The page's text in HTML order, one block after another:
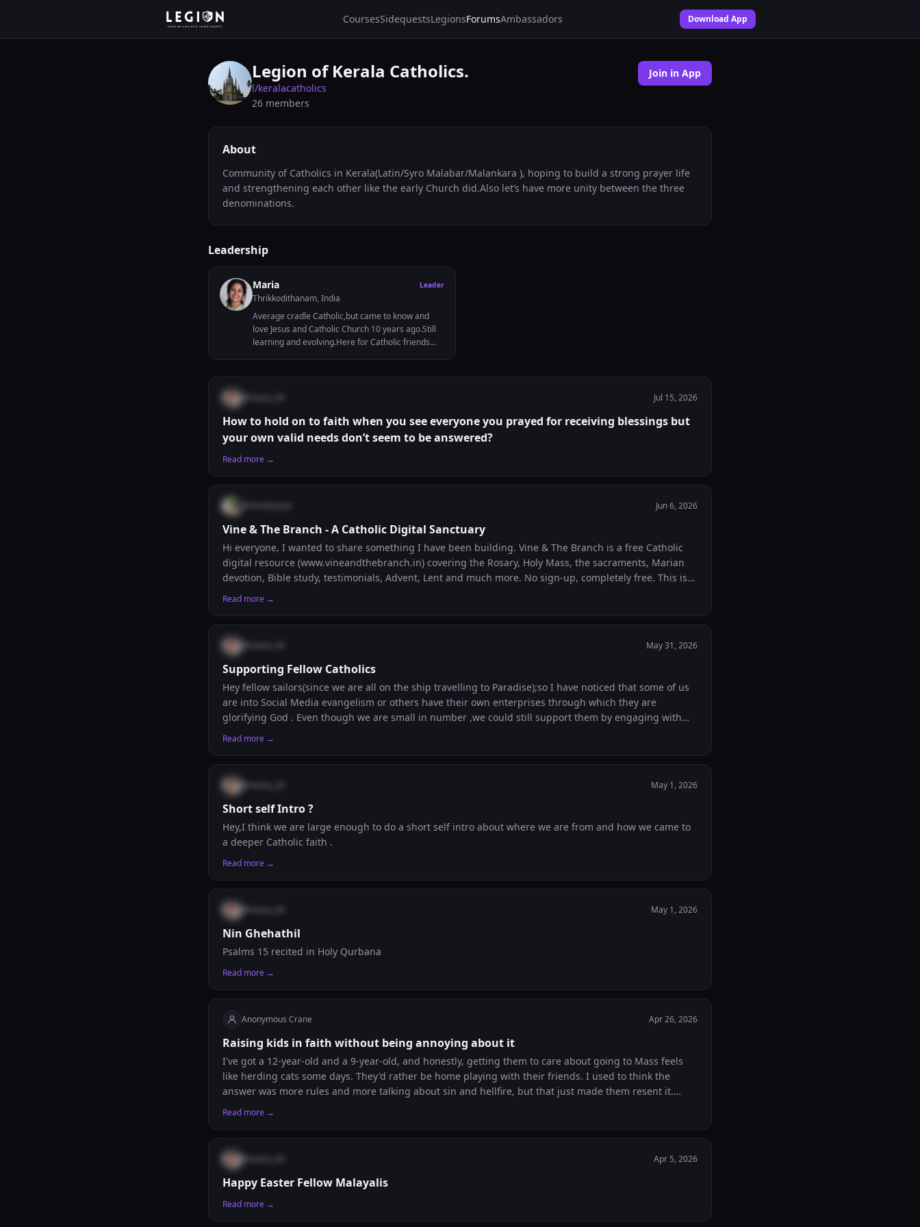
CoursesSidequestsLegionsForumsAmbassadors Download App
Legion of Kerala Catholics.
l/keralacatholics
26 members
Join in App
About
Community of Catholics in Kerala(Latin/Syro Malabar/Malankara ), hoping to build a strong prayer life
and strengthening each other like the early Church did.Also let’s have more unity between the three
denominations.
Leadership
Maria Leader
Thrikkodithanam, India
Average cradle Catholic,but came to know and
love Jesus and Catholic Church 10 years ago.Still
learning and evolving.Here for Catholic friends
Jul 15, 2026
How to hold on to faith when you see everyone you prayed for receiving blessings but
your own valid needs don’t seem to be answered?
Read more →
Jun 6, 2026
Vine & The Branch - A Catholic Digital Sanctuary
Hi everyone, I wanted to share something I have been building. Vine & The Branch is a free Catholic
digital resource (www.vineandthebranch.in) covering the Rosary, Holy Mass, the sacraments, Marian
devotion, Bible study, testimonials, Advent, Lent and much more. No sign-up, completely free. This is
for anyone beginning, returning to, or deepening their faith. I built it because I spent years
could simply start. If it helps even one person here go deeper in their faith, that is enough. Would love
Read more →
May 31, 2026
Supporting Fellow Catholics
Hey fellow sailors(since we are all on the ship travelling to Paradise);so I have noticed that some of us
are into Social Media evangelism or others have their own enterprises through which they are
glorifying God . Even though we are small in number ,we could still support them by engaging with
their contents or following along . So creators or entrepreneurs, put in a word about your work and we
Read more →
May 1, 2026
Short self Intro ?
Hey,I think we are large enough to do a short self intro about where we are from and how we came to
a deeper Catholic faith .
Read more →
May 1, 2026
Nin Ghehathil
Psalms 15 recited in Holy Qurbana
Read more →
Anonymous Crane Apr 26, 2026
Raising kids in faith without being annoying about it
I've got a 12-year-old and a 9-year-old, and honestly, getting them to care about going to Mass feels
like herding cats some days. They'd rather be home playing with their friends. I used to think the
answer was more rules and more talking about sin and hellfire, but that just made them resent it.
What's actually worked is letting them see that this matters to me, not because I'm trying to earn
Sundays, we go get appam from that shop near the church and just talk about whatever. My daughter
actually asked me a real question about God last week without me prompting it. So if you're frustrated
with your kids, maybe it's not about forcing them to understand yet. It's about showing them you're
serious without making it a punishment. Would love to hear what works for other parents here.
Read more →
Apr 5, 2026
Happy Easter Fellow Malayalis
Read more →